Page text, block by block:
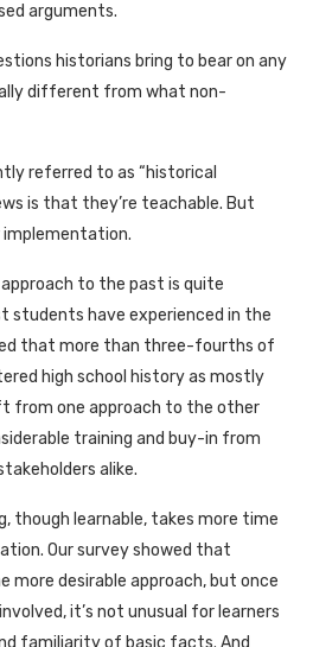
arguments.
historians bring to bear on any
different from what non-
referred to as “historical
is that they’re teachable. But
to the past is quite
have experienced in the
that more than three-fourths of
high school history as mostly
from one approach to the other
training and buy-in from
alike.
though learnable, takes more time
Our survey showed that
more desirable approach, but once
it’s not unusual for learners